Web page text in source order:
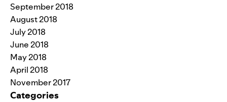
September 2018
August 2018
July 2018
June 2018
May 2018
April 2018
November 2017
Categories